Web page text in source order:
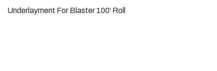
Underlayment For Blaster 100' Roll